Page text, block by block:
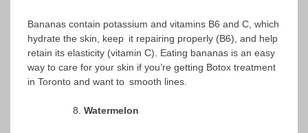
Bananas contain potassium and vitamins B6 and C, which
hydrate the skin, keep it repairing properly (B6), and help
retain its elasticity (vitamin C). Eating bananas is an easy
way to care for your skin if you’re getting Botox treatment
in Toronto and want to smooth lines.
Watermelon